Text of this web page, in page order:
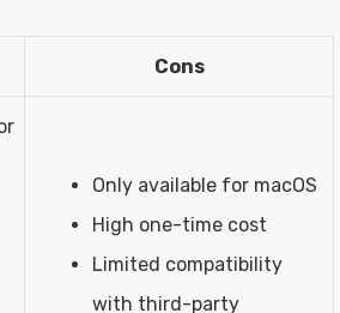
Cons
Only available for macOS
High one-time cost
Limited compatibility
with third-party